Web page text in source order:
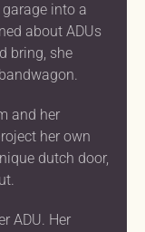
into a
about ADUs
bring, she
and her
her own
dutch door,
ADU. Her